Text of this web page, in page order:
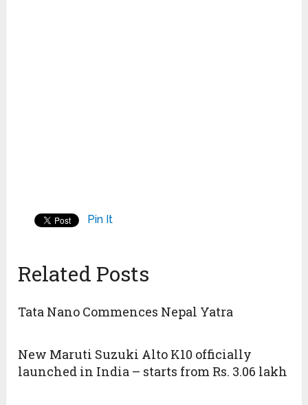
Pin It
Related Posts
Tata Nano Commences Nepal Yatra
New Maruti Suzuki Alto K10 officially
launched in India – starts from Rs. 3.06 lakh